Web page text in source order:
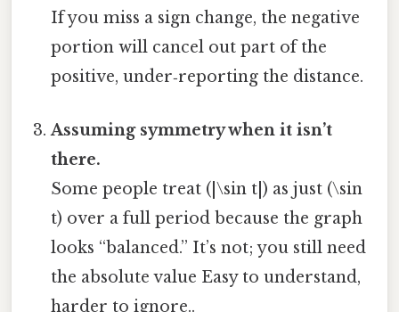
If you miss a sign change, the negative
portion will cancel out part of the
positive, under‑reporting the distance.
Assuming symmetry when it isn’t
there.
Some people treat (|\sin t|) as just (\sin
t) over a full period because the graph
looks “balanced.” It’s not; you still need
the absolute value Easy to understand,
harder to ignore..